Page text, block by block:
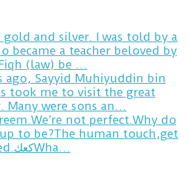
gold and silver. I was told by a
became a teacher beloved by
(law) be …
ago, Sayyid Muhiyuddin bin
took me to visit the great
Many were sons an…
not perfect.Why do
to be?The human touch,get
humans touched.كعكWha…